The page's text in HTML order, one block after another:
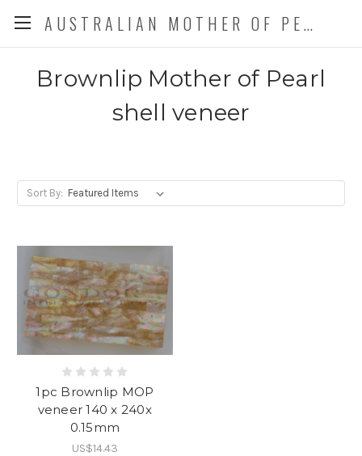
AUSTRALIAN MOTHER OF PEARL CO. P/L
Brownlip Mother of Pearl
shell veneer
Sort By:
1pc Brownlip MOP
veneer 140 x 240x
0.15mm
US$14.43